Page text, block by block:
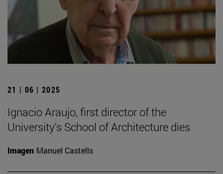
21 | 06 | 2025
Ignacio Araujo, first director of the
University's School of Architecture dies
Imagen Manuel Castells